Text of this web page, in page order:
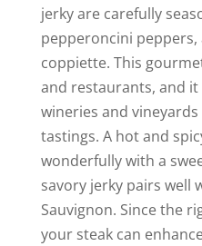
jerky are carefully
pepperoncini
coppiette. This
and restaurants, and
wineries and
tastings. A hot and
wonderfully with a
savory jerky pairs well
Sauvignon. Since the
your steak can